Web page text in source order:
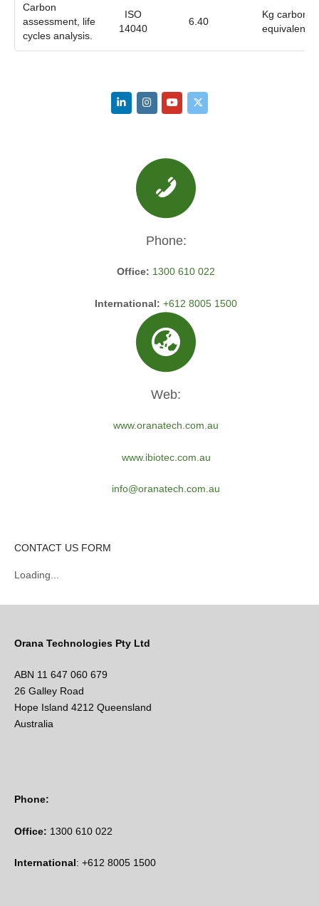
Carbon
assessment, life
cycles analysis.
ISO
14040
6.40
Kg carbon
equivalent
Phone:
Office: 1300 610 022
International:+612 8005 1500
Web:
www.oranatech.com.au
www.ibiotec.com.au
info@oranatech.com.au
CONTACT US FORM
Loading...
Orana Technologies Pty Ltd
ABN 11 647 060 679
26 Galley Road
Hope Island 4212 Queensland
Australia
Phone:
Office: 1300 610 022
International: +612 8005 1500